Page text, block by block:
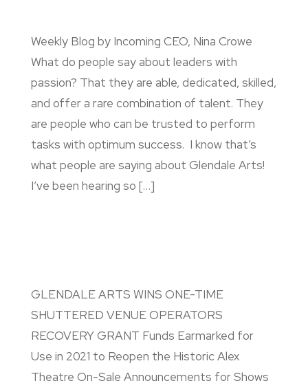
Weekly Blog by Incoming CEO, Nina Crowe
What do people say about leaders with
passion? That they are able, dedicated, skilled,
and offer a rare combination of talent. They
are people who can be trusted to perform
tasks with optimum success. I know that’s
what people are saying about Glendale Arts!
I’ve been hearing so […]
GLENDALE ARTS WINS ONE-TIME
SHUTTERED VENUE OPERATORS
RECOVERY GRANT Funds Earmarked for
Use in 2021 to Reopen the Historic Alex
Theatre On-Sale Announcements for Shows